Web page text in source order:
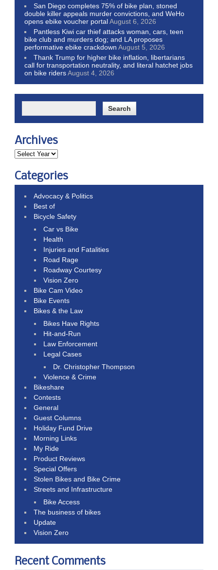
San Diego completes 75% of bike plan, stoned
double killer appeals murder convictions, and WeHo
opens ebike voucher portalAugust 6, 2026
Pantless Kiwi car thief attacks woman, cars, teen
bike club and murders dog; and LA proposes
performative ebike crackdown August 5, 2026
Thank Trump for higher bike inflation, libertarians
call for transportation neutrality, and literal hatchet jobs
on bike ridersAugust 4, 2026
Archives
Categories
Advocacy & Politics
Best of
Bicycle Safety
Car vs Bike
Health
Injuries and Fatalities
Road Rage
Roadway Courtesy
Vision Zero
Bike Cam Video
Bike Events
Bikes & the Law
Bikes Have Rights
Hit-and-Run
Law Enforcement
Legal Cases
Dr. Christopher Thompson
Violence & Crime
Bikeshare
Contests
General
Guest Columns
Holiday Fund Drive
Morning Links
My Ride
Product Reviews
Special Offers
Stolen Bikes and Bike Crime
Streets and Infrastructure
Bike Access
The business of bikes
Update
Vision Zero
Recent Comments